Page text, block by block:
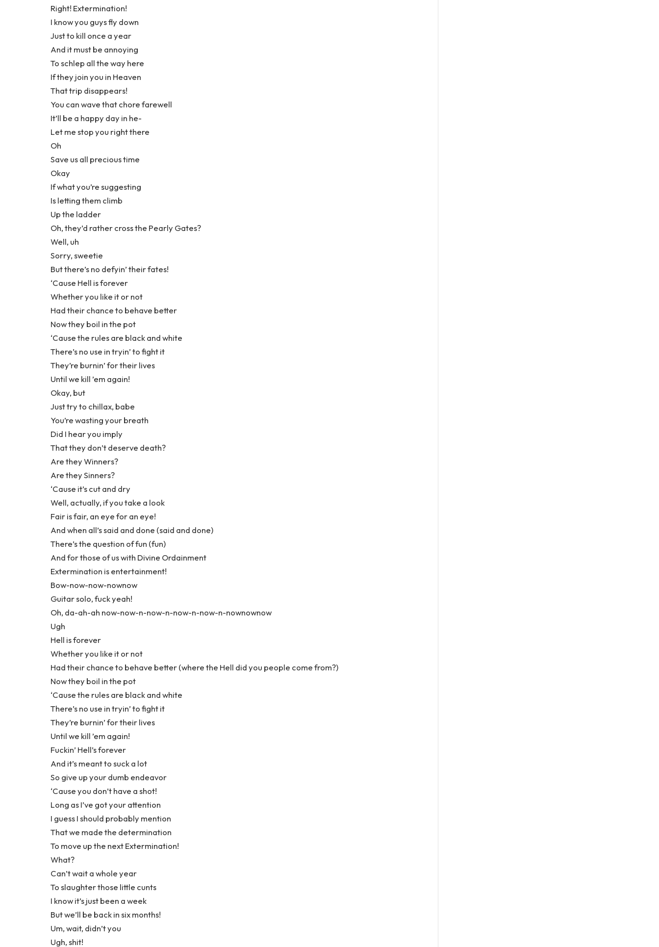
Right! Extermination!
I know you guys fly down
Just to kill once a year
And it must be annoying
To schlep all the way here
If they join you in Heaven
That trip disappears!
You can wave that chore farewell
It’ll be a happy day in he-
Let me stop you right there
Oh
Save us all precious time
Okay
If what you’re suggesting
Is letting them climb
Up the ladder
Oh, they’d rather cross the Pearly Gates?
Well, uh
Sorry, sweetie
But there’s no defyin’ their fates!
‘Cause Hell is forever
Whether you like it or not
Had their chance to behave better
Now they boil in the pot
‘Cause the rules are black and white
There’s no use in tryin’ to fight it
They’re burnin’ for their lives
Until we kill ’em again!
Okay, but
Just try to chillax, babe
You’re wasting your breath
Did I hear you imply
That they don’t deserve death?
Are they Winners?
Are they Sinners?
‘Cause it’s cut and dry
Well, actually, if you take a look
Fair is fair, an eye for an eye!
And when all’s said and done (said and done)
There’s the question of fun (fun)
And for those of us with Divine Ordainment
Extermination is entertainment!
Bow-now-now-nownow
Guitar solo, fuck yeah!
Oh, da-ah-ah now-now-n-now-n-now-n-now-n-nownownow
Ugh
Hell is forever
Whether you like it or not
Had their chance to behave better (where the Hell did you people come from?)
Now they boil in the pot
‘Cause the rules are black and white
There’s no use in tryin’ to fight it
They’re burnin’ for their lives
Until we kill ’em again!
Fuckin’ Hell’s forever
And it’s meant to suck a lot
So give up your dumb endeavor
‘Cause you don’t have a shot!
Long as I’ve got your attention
I guess I should probably mention
That we made the determination
To move up the next Extermination!
What?
Can’t wait a whole year
To slaughter those little cunts
I know it’s just been a week
But we’ll be back in six months!
Um, wait, didn’t you
Ugh, shit!